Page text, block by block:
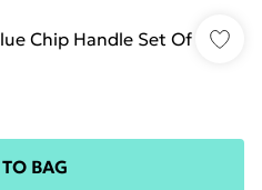
Chip Handle Set Of
BAG